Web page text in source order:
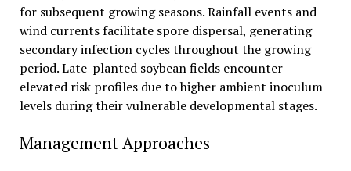
for subsequent growing seasons. Rainfall events and
wind currents facilitate spore dispersal, generating
secondary infection cycles throughout the growing
period. Late-planted soybean fields encounter
elevated risk profiles due to higher ambient inoculum
levels during their vulnerable developmental stages.
Management Approaches